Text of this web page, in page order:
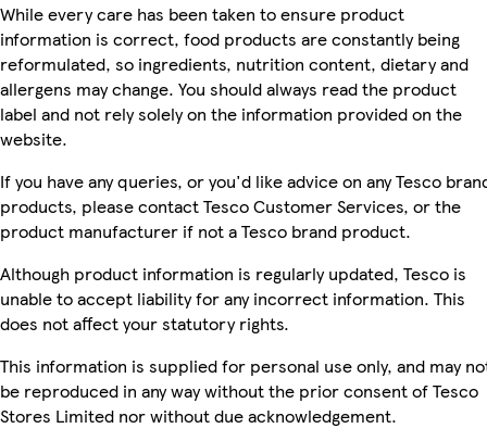
While every care has been taken to ensure product
information is correct, food products are constantly being
reformulated, so ingredients, nutrition content, dietary and
allergens may change. You should always read the product
label and not rely solely on the information provided on the
website.
If you have any queries, or you'd like advice on any Tesco
products, please contact Tesco Customer Services, or the
product manufacturer if not a Tesco brand product.
Although product information is regularly updated, Tesco is
unable to accept liability for any incorrect information. This
does not affect your statutory rights.
This information is supplied for personal use only, and may
be reproduced in any way without the prior consent of Tesco
Stores Limited nor without due acknowledgement.